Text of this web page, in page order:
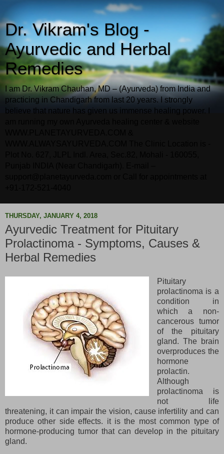
Dr. Vikram's Blog -
Ayurvedic and Herbal
Remedies
I am Dr. Vikram Chauhan, MD – (Ayurveda) from India and
practicing in Chandigarh from last 20 years. I strongly
believe that nature has given us immense healing power. I
THURSDAY, JANUARY 4, 2018
Ayurvedic Treatment for Pituitary
Prolactinoma - Symptoms, Causes &
Herbal Remedies
Pituitary
prolactinoma is a
condition in
which a non-
cancerous tumor
of the pituitary
gland. The brain
overproduces the
hormone
prolactin.
Although
prolactinoma is
not life
threatening, it can impair the vision, cause infertility and can
produce other side effects. it is the most common type of
hormone-producing tumor that can develop in the pituitary
gland.